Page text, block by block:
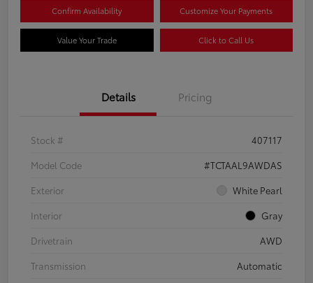
Confirm Availability Customize Your Payments
Value Your Trade Click to Call Us
Details Pricing
Stock #
407117
Model Code
#TCTAAL9AWDAS
Exterior
White Pearl
Interior
Gray
Drivetrain
AWD
Transmission
Automatic